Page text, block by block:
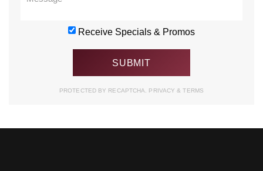
Receive Specials & Promos
PROTECTED BY RECAPTCHA. PRIVACY& TERMS